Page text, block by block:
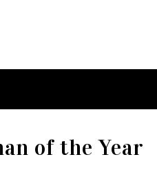
of the Year